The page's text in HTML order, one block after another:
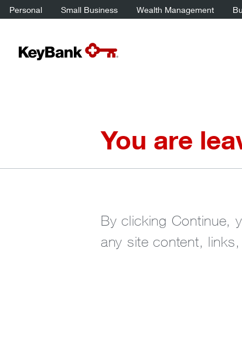
Personal Small Business Wealth Management
You are
By clicking Continue,
any site content,